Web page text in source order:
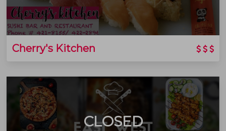
Cherry's Kitchen
CLOSED